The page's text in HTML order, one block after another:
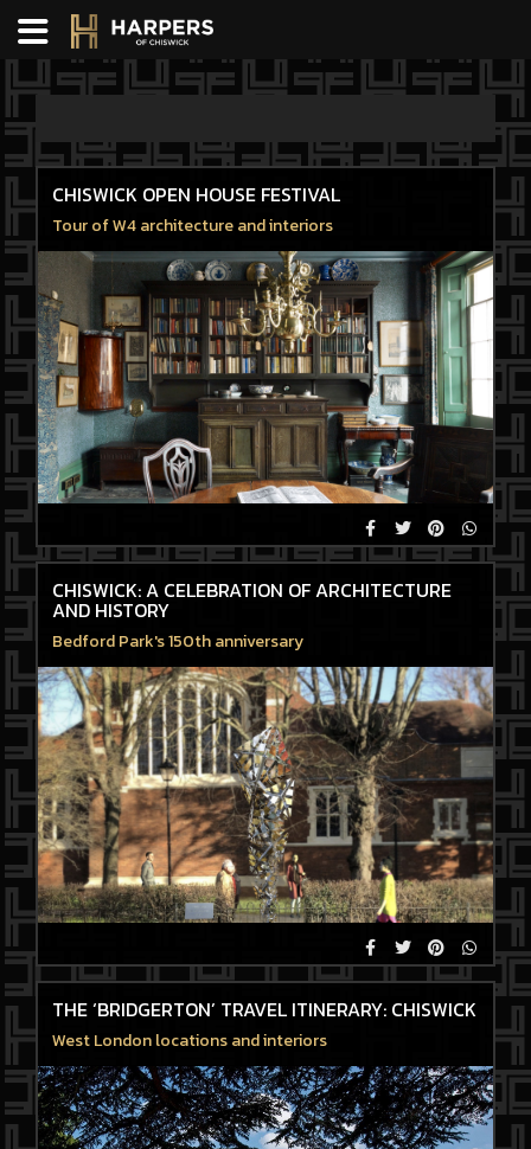
CHISWICK OPEN HOUSE FESTIVAL
Tour of W4 architecture and interiors
CHISWICK: A CELEBRATION OF ARCHITECTURE
AND HISTORY
Bedford Park's 150th anniversary
THE ‘BRIDGERTON’ TRAVEL ITINERARY: CHISWICK
West London locations and interiors